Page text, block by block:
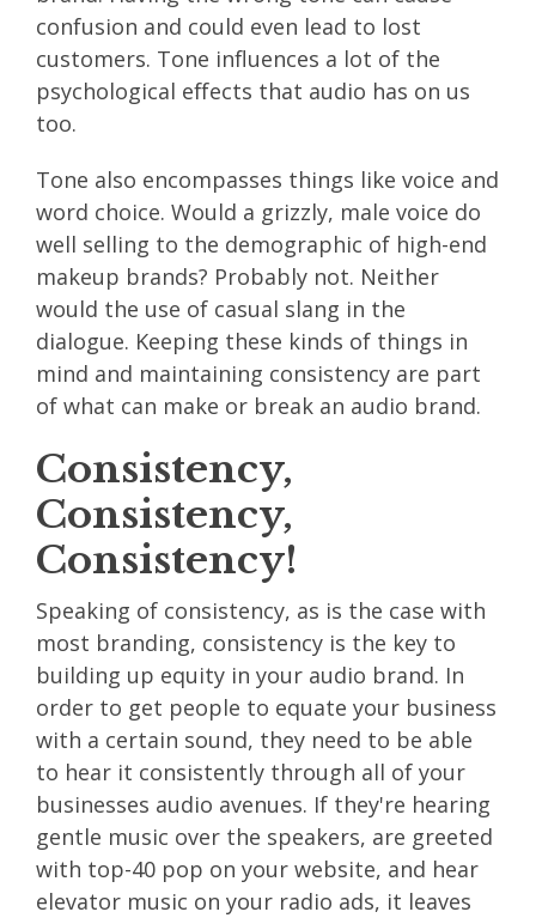
confusion and could even lead to lost
customers. Tone influences a lot of the
psychological effects that audio has on us
too.
Tone also encompasses things like voice and
word choice. Would a grizzly, male voice do
well selling to the demographic of high-end
makeup brands? Probably not. Neither
would the use of casual slang in the
dialogue. Keeping these kinds of things in
mind and maintaining consistency are part
of what can make or break an audio brand.
Consistency,
Consistency,
Consistency!
Speaking of consistency, as is the case with
most branding, consistency is the key to
building up equity in your audio brand. In
order to get people to equate your business
with a certain sound, they need to be able
to hear it consistently through all of your
businesses audio avenues. If they're hearing
gentle music over the speakers, are greeted
with top-40 pop on your website, and hear
elevator music on your radio ads, it leaves